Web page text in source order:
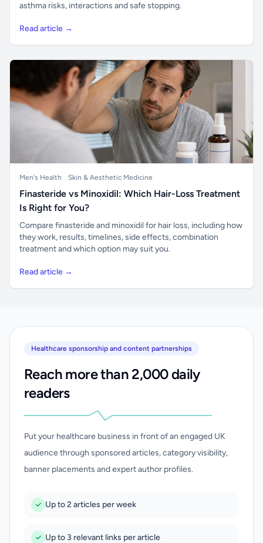
asthma risks, interactions and safe stopping.
Read article →
Men's Health Skin & Aesthetic Medicine
Finasteride vs Minoxidil: Which Hair-Loss Treatment
Is Right for You?
Compare finasteride and minoxidil for hair loss, including how
they work, results, timelines, side effects, combination
treatment and which option may suit you.
Read article →
Healthcare sponsorship and content partnerships
Reach more than 2,000 daily
readers
Put your healthcare business in front of an engaged UK
audience through sponsored articles, category visibility,
banner placements and expert author profiles.
Up to 2 articles per week
Up to 3 relevant links per article